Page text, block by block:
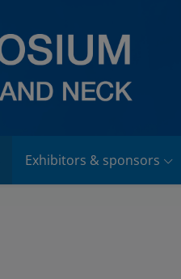
Exhibitors & sponsors